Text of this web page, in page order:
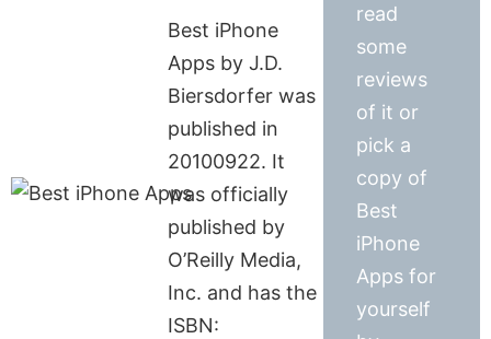
Best iPhone
Apps by J.D.
Biersdorfer was
published in
20100922. It
was officially
published by
O’Reilly Media,
Inc. and has the
ISBN:
read
some
reviews
of it or
pick a
copy of
Best
iPhone
Apps for
yourself